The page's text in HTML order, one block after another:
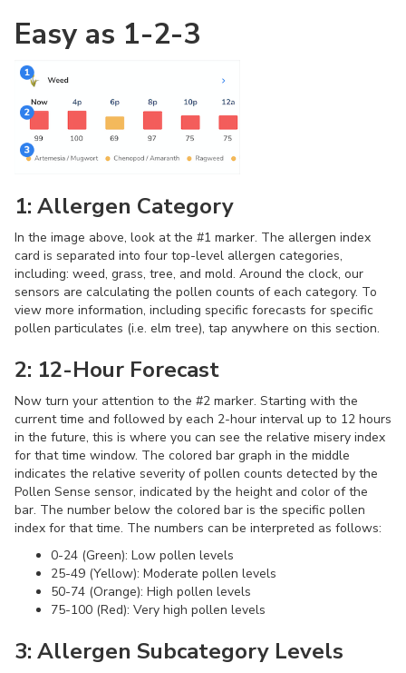
Easy as 1-2-3
1: Allergen Category
In the image above, look at the #1 marker. The allergen index
card is separated into four top-level allergen categories,
including: weed, grass, tree, and mold. Around the clock, our
sensors are calculating the pollen counts of each category. To
view more information, including specific forecasts for specific
pollen particulates (i.e. elm tree), tap anywhere on this section.
2: 12-Hour Forecast
Now turn your attention to the #2 marker. Starting with the
current time and followed by each 2-hour interval up to 12 hours
in the future, this is where you can see the relative misery index
for that time window. The colored bar graph in the middle
indicates the relative severity of pollen counts detected by the
Pollen Sense sensor, indicated by the height and color of the
bar. The number below the colored bar is the specific pollen
index for that time. The numbers can be interpreted as follows:
0-24 (Green): Low pollen levels
25-49 (Yellow): Moderate pollen levels
50-74 (Orange): High pollen levels
75-100 (Red): Very high pollen levels
3: Allergen Subcategory Levels